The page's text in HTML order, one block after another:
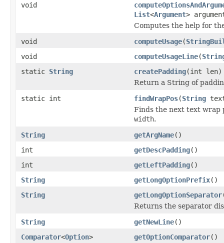
void
List<Argument>
Computes the help for
void
computeUsage(
void
computeUsageLine(
static String createPadding(int len)
Return a String of
static int
findWrapPos(String
Finds the next text wrap
width.
String
getArgName()
int
getDescPadding()
int
getLeftPadding()
String
getLongOptionPrefix()
String
getLongOptionSeparator
Returns the separator
String
getNewLine()
Comparator<Option> getOptionComparator()